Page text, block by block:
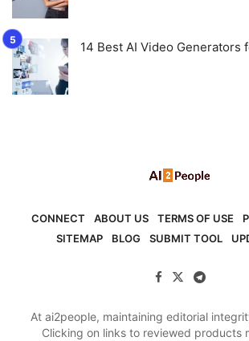
14 Best AI Video Generators
CONNECT ABOUT US TERMS OF USE
SITEMAP
BLOG SUBMIT TOOL
At ai2people, maintaining editorial
Clicking on links to reviewed products